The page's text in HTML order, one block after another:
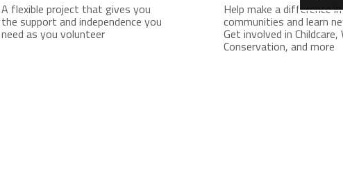
A flexible project that gives you
the support and independence you
need as you volunteer
Help make a difference
communities and learn
Get involved in Childcare,
Conservation, and more